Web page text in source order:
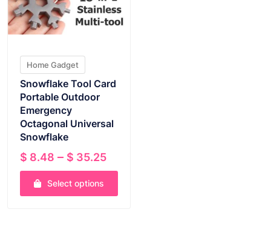
Home Gadget
Snowflake Tool Card
Portable Outdoor
Emergency
Octagonal Universal
Snowflake
$ 8.48 – $ 35.25Price
range:
through
Select options